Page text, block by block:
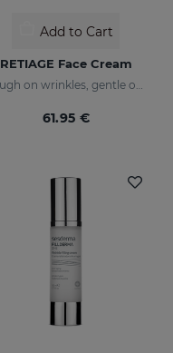
Add to Cart
RETIAGE Face Cream
61.95 €